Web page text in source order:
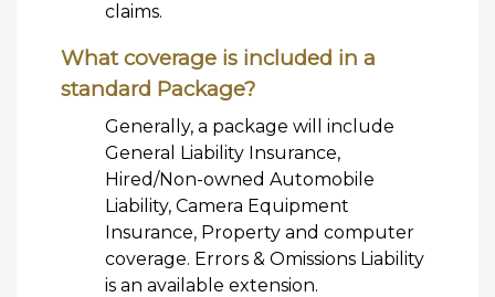
claims.
What coverage is included in a
standard Package?
Generally, a package will include
General Liability Insurance,
Hired/Non-owned Automobile
Liability, Camera Equipment
Insurance, Property and computer
coverage. Errors & Omissions Liability
is an available extension.